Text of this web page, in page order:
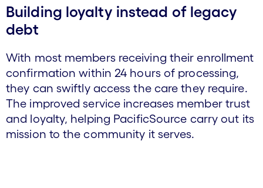
Building loyalty instead of legacy
debt
With most members receiving their enrollment
confirmation within 24 hours of processing,
they can swiftly access the care they require.
The improved service increases member trust
and loyalty, helping PacificSource carry out its
mission to the community it serves.